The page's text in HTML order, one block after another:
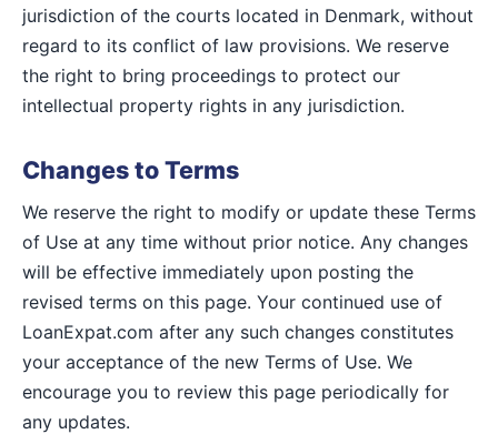
jurisdiction of the courts located in Denmark, without
regard to its conflict of law provisions. We reserve
the right to bring proceedings to protect our
intellectual property rights in any jurisdiction.
Changes to Terms
We reserve the right to modify or update these Terms
of Use at any time without prior notice. Any changes
will be effective immediately upon posting the
revised terms on this page. Your continued use of
LoanExpat.com after any such changes constitutes
your acceptance of the new Terms of Use. We
encourage you to review this page periodically for
any updates.